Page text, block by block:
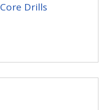
Drills